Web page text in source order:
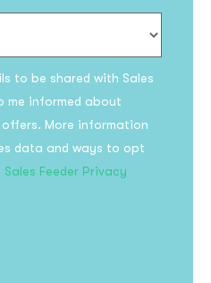
to be shared with Sales
me informed about
More information
data and ways to opt
Sales Feeder Privacy